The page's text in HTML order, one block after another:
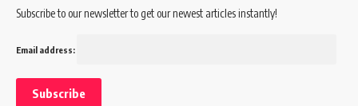
Subscribe to our newsletter to get our newest articles instantly!
Email address: